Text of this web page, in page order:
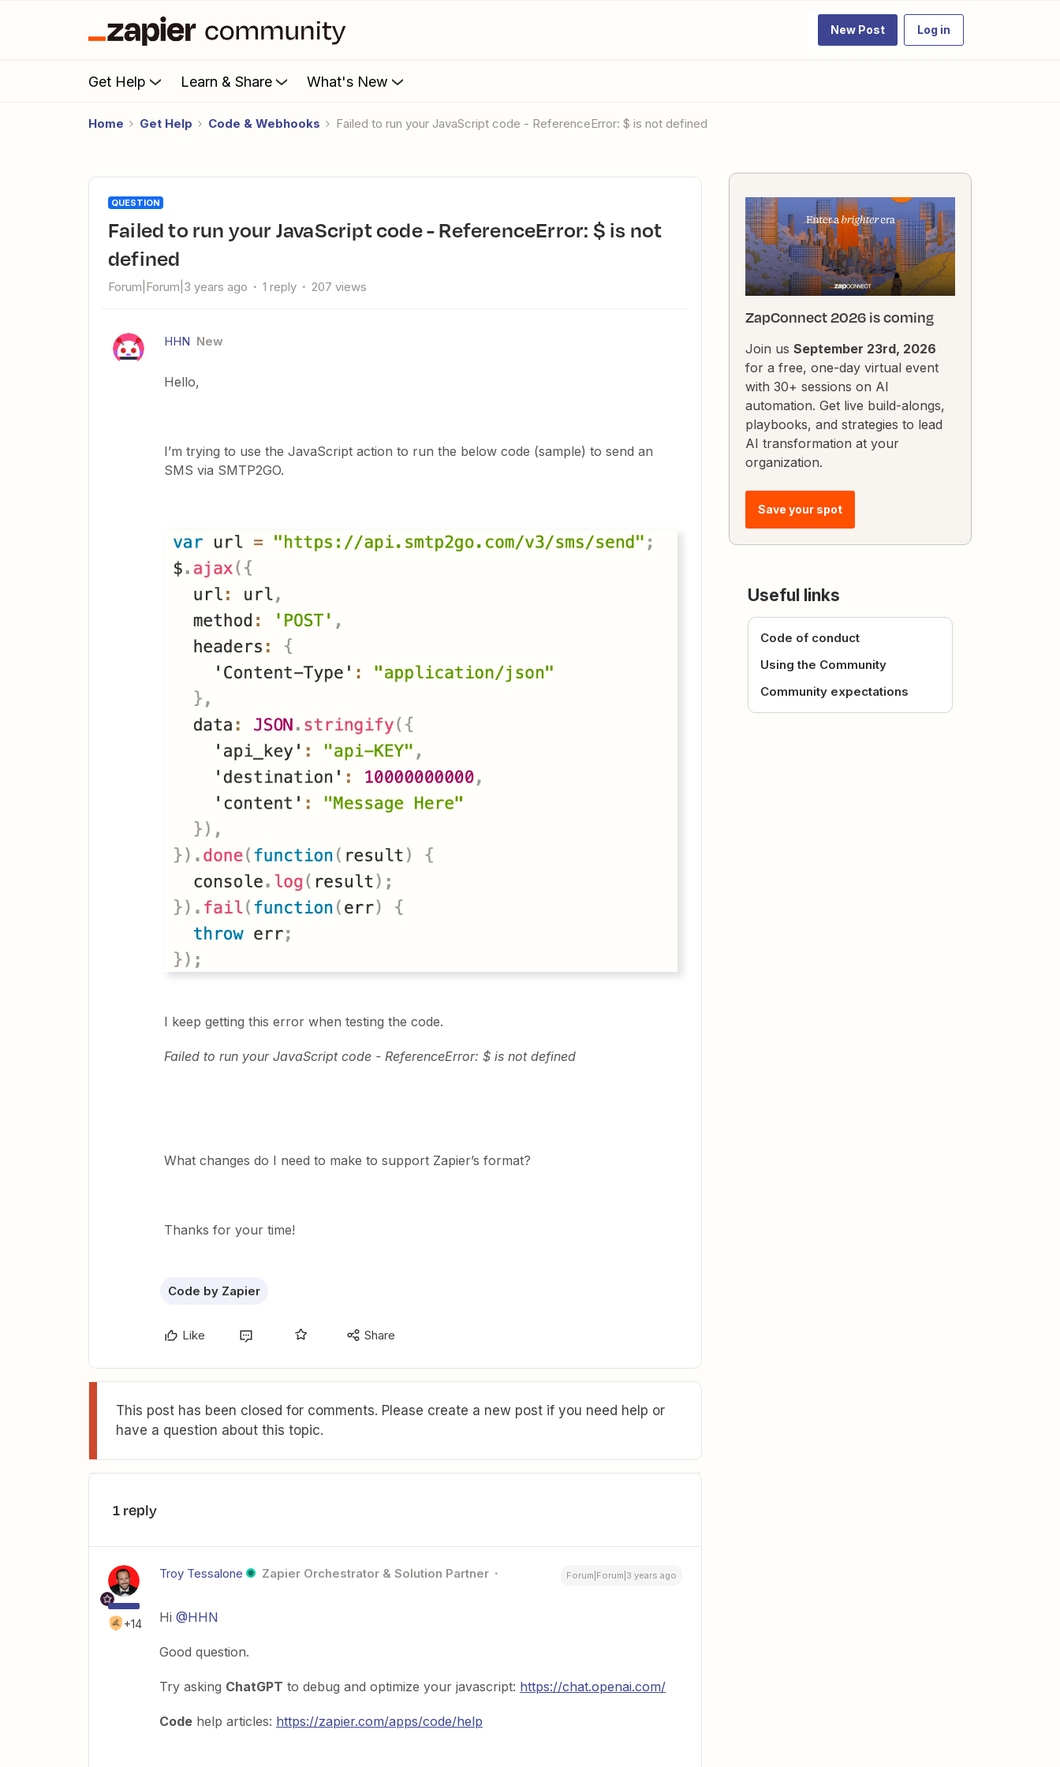
New Post Log in
Get Help Learn & Share What's New
Home Get Help Code & Webhooks Failed to run your JavaScript code - ReferenceError: $ is not defined
QUESTION
Failed to run your JavaScript code - ReferenceError: $ is not
defined
Forum|Forum|3 years ago 1 reply 207 views
HHN New
Hello,
I’m trying to use the JavaScript action to run the below code (sample) to send an
SMS via SMTP2GO.
I keep getting this error when testing the code.
Failed to run your JavaScript code - ReferenceError: $ is not defined
What changes do I need to make to support Zapier’s format?
Thanks for your time!
Code by Zapier
Like Share
This post has been closed for comments. Please create a new post if you need help or
have a question about this topic.
1 reply
+14
Troy Tessalone Zapier Orchestrator & Solution Partner Forum|Forum|3 years ago
Hi @HHN
Good question.
Try asking ChatGPT to debug and optimize your javascript: https://chat.openai.com/
Code help articles: https://zapier.com/apps/code/help
ZapConnect 2026 is coming
Join us September 23rd, 2026
for a free, one-day virtual event
with 30+ sessions on AI
automation. Get live build-alongs,
playbooks, and strategies to lead
AI transformation at your
organization.
Save your spot
Useful links
Code of conduct
Using the Community
Community expectations